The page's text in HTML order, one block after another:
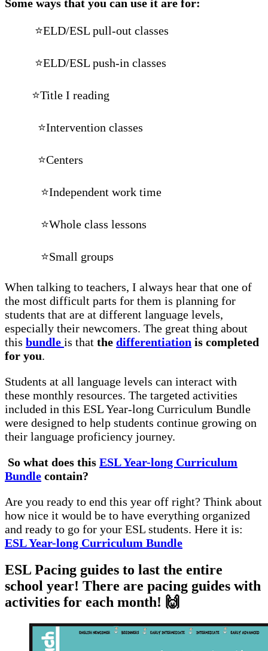
Some ways that you can use it are for:
⭐ELD/ESL pull-out classes
⭐ELD/ESL push-in classes
⭐Title I reading
⭐Intervention classes
⭐Centers
⭐Independent work time
⭐Whole class lessons
⭐Small groups
When talking to teachers, I always hear that one of
the most difficult parts for them is planning for
students that are at different language levels,
especially their newcomers. The great thing about
this bundle is that the differentiation is completed
for you.
Students at all language levels can interact with
these monthly resources. The targeted activities
included in this ESL Year-long Curriculum Bundle
were designed to help students continue growing on
their language proficiency journey.
So what does this ESL Year-long Curriculum
Bundle contain?
Are you ready to end this year off right? Think about
how nice it would be to have everything organized
and ready to go for your ESL students. Here it is:
ESL Year-long Curriculum Bundle
ESL Pacing guides to last the entire
school year! There are pacing guides with
activities for each month! 🙌